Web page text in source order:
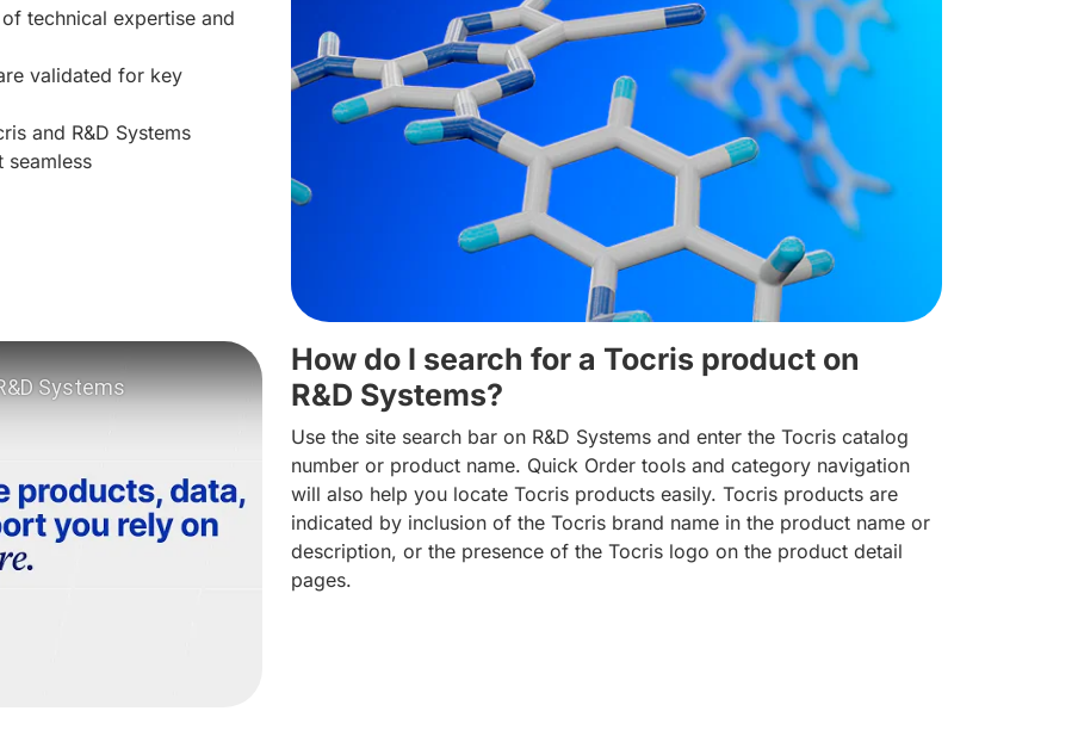
technical expertise and
validated for key
and R&D Systems
Tocris products and services now on R&D Systems
How do I search for a Tocris product on
R&D Systems?
Use the site search bar on R&D Systems and enter the Tocris catalog
number or product name. Quick Order tools and category navigation
will also help you locate Tocris products easily. Tocris products are
indicated by inclusion of the Tocris brand name in the product name or
description, or the presence of the Tocris logo on the product detail
pages.